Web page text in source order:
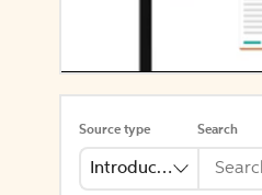
Source type
Introduction
Search